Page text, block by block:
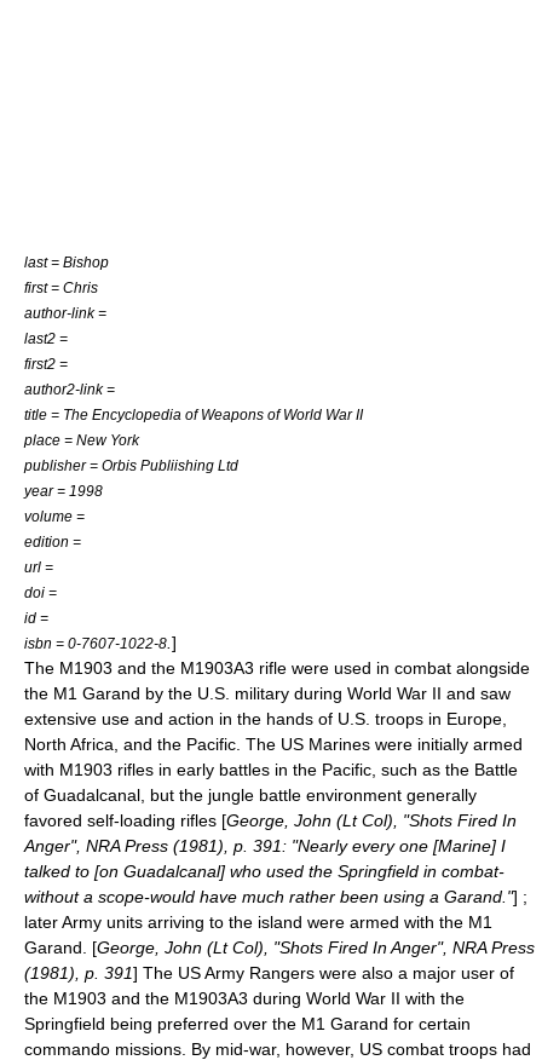
last = Bishop
first = Chris
author-link =
last2 =
first2 =
author2-link =
title = The Encyclopedia of Weapons of World War II
place = New York
publisher = Orbis Publiishing Ltd
year = 1998
volume =
edition =
url =
doi =
id =
isbn = 0-7607-1022-8 ]
The M1903 and the M1903A3 rifle were used in combat alongside
the M1 Garand by the U.S. military during World War II and saw
extensive use and action in the hands of U.S. troops in Europe,
North Africa, and the Pacific. The US Marines were initially armed
with M1903 rifles in early battles in the Pacific, such as the Battle
of Guadalcanal , but the jungle battle environment generally
favored self-loading rifles [George, John (Lt Col), "Shots Fired In
Anger", NRA Press (1981), p. 391: "Nearly every one [Marine] I
talked to [on Guadalcanal] who used the Springfield in combat-
without a scope-would have much rather been using a Garand."] ;
later Army units arriving to the island were armed with the M1
Garand. [George, John (Lt Col), "Shots Fired In Anger", NRA Press
(1981), p. 391] The US Army Rangers were also a major user of
the M1903 and the M1903A3 during World War II with the
Springfield being preferred over the M1 Garand for certain
commando missions. By mid-war, however, US combat troops had